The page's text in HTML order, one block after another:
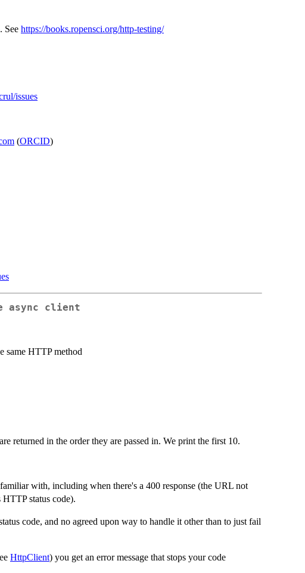
See https://books.ropensci.org/http-testing/
issues
(ORCID)
async client
same HTTP method
returned in the order they are passed in. We print the first 10.
with, including when there's a 400 response (the URL not
HTTP status code).
code, and no agreed upon way to handle it other than to just fail
HttpClient) you get an error message that stops your code